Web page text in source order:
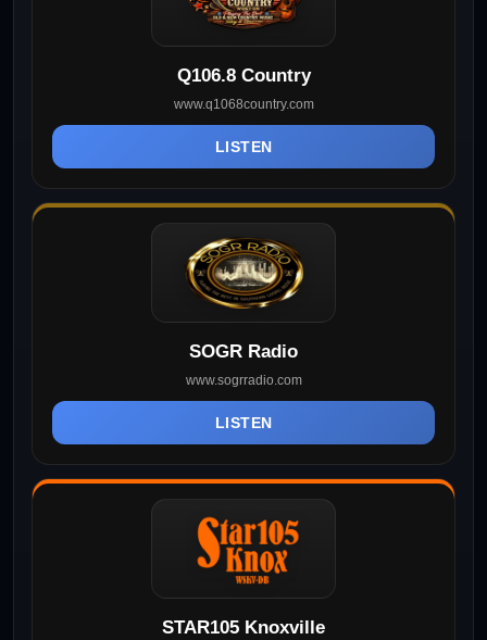
Q106.8 Country
www.q1068country.com
LISTEN
SOGR Radio
www.sogrradio.com
LISTEN
STAR105 Knoxville